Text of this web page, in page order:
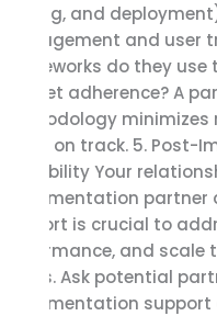
testing, and
management and user
frameworks do they
budget adherence? A
methodology
stays on track. 5. Post-
Scalability Your
implementation partner
support is crucial to
performance, and
grows. Ask potential
implementation